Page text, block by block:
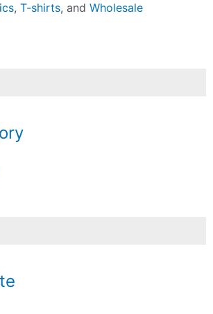
,T-shirts, andWholesale